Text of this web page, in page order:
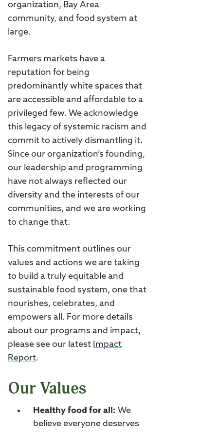
organization, Bay Area
community, and food system at
large.
Farmers markets have a
reputation for being
predominantly white spaces that
are accessible and affordable to a
privileged few. We acknowledge
this legacy of systemic racism and
commit to actively dismantling it.
Since our organization’s founding,
our leadership and programming
have not always reflected our
diversity and the interests of our
communities, and we are working
to change that.
This commitment outlines our
values and actions we are taking
to build a truly equitable and
sustainable food system, one that
nourishes, celebrates, and
empowers all. For more details
about our programs and impact,
please see our latest Impact
Report.
Our Values
Healthy food for all: We
believe everyone deserves